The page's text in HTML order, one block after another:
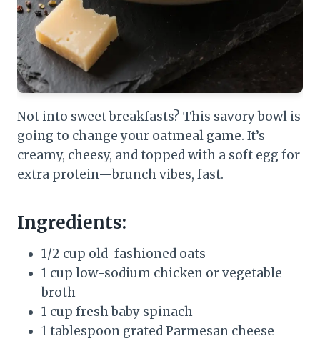
Not into sweet breakfasts? This savory bowl is
going to change your oatmeal game. It’s
creamy, cheesy, and topped with a soft egg for
extra protein—brunch vibes, fast.
Ingredients:
1/2 cup old-fashioned oats
1 cup low-sodium chicken or vegetable
broth
1 cup fresh baby spinach
1 tablespoon grated Parmesan cheese